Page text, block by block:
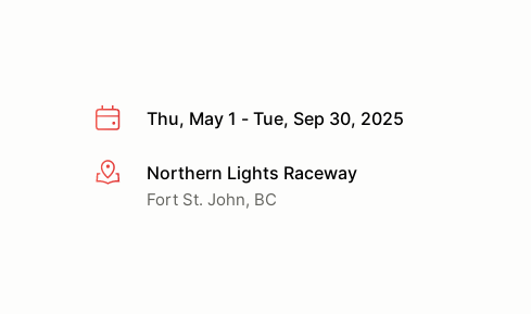
Thu, May 1 - Tue, Sep 30, 2025
More infoNorthern Lights Raceway
Fort St. John, BC